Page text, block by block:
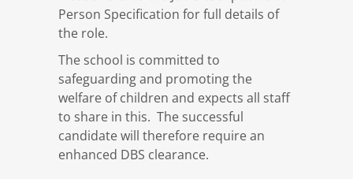
Person Specification for full details of
the role.
The school is committed to
safeguarding and promoting the
welfare of children and expects all staff
to share in this. The successful
candidate will therefore require an
enhanced DBS clearance.